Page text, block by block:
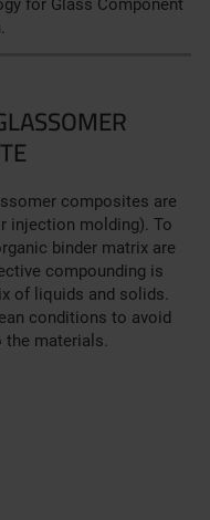
for Glass Component
composites are
injection molding). To
binder matrix are
compounding is
of liquids and solids.
conditions to avoid
materials.